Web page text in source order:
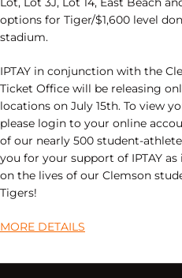
options for Tiger/$1,600 level
stadium.
IPTAY in conjunction with the
Ticket Office will be releasing
locations on July 15th. To view
please login to your online
of our nearly 500 student-
you for your support of IPTAY
on the lives of our Clemson
Tigers!
MORE DETAILS